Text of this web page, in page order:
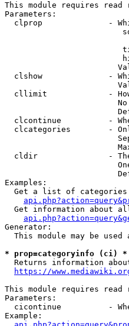
This module requires read
Parameters:
clprop              -
clshow              -
cllimit             -
clcontinue          -
clcategories        -
cldir               -
Examples:
Get a list of
Get information about
Generator:
This module may be used
* prop=categoryinfo (ci) *
Returns information
https://
This module requires read
Parameters:
cicontinue          -
Example: